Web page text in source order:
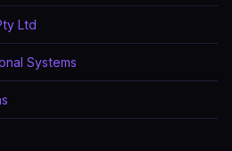
Ltd
Systems